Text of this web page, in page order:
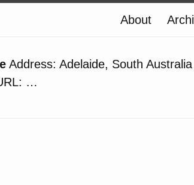
About
Address: Adelaide, South Australia
…